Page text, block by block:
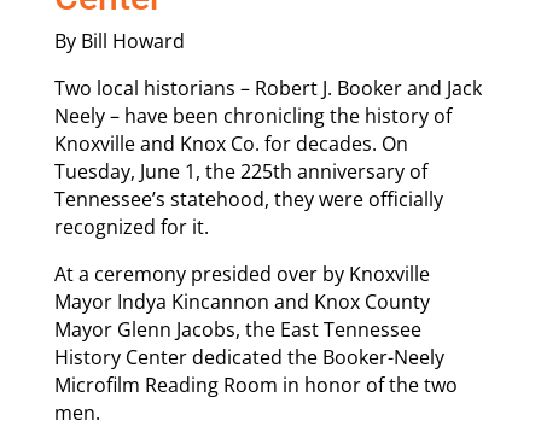
By Bill Howard
Two local historians – Robert J. Booker and Jack
Neely – have been chronicling the history of
Knoxville and Knox Co. for decades. On
Tuesday, June 1, the 225th anniversary of
Tennessee’s statehood, they were officially
recognized for it.
At a ceremony presided over by Knoxville
Mayor Indya Kincannon and Knox County
Mayor Glenn Jacobs, the East Tennessee
History Center dedicated the Booker-Neely
Microfilm Reading Room in honor of the two
men.